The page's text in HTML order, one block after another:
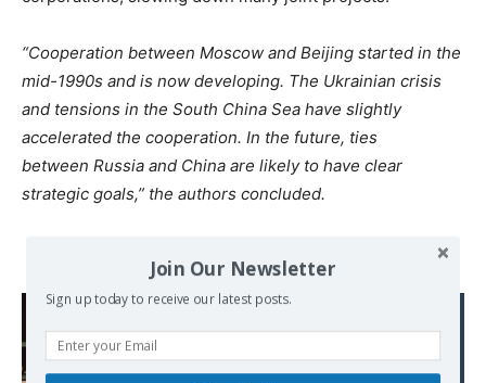
“Cooperation between Moscow and Beijing started in the
mid-1990s and is now developing. The Ukrainian crisis
and tensions in the South China Sea have slightly
accelerated the cooperation. In the future, ties
between Russia and China are likely to have clear
strategic goals,” the authors concluded.
Read also:
Australian ruling elite
Join Our Newsletter
Sign up today to receive our latest posts.